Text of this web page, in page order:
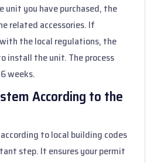
unit you have purchased, the
related accessories. If
the local regulations, the
install the unit. The process
weeks.
According to the
to local building codes
step. It ensures your permit